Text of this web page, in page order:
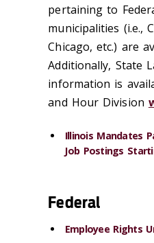
pertaining to
municipalities (i.e.,
Chicago, etc.) are
Additionally, State
information is
and Hour Division
Illinois Mandates
Job Postings
Federal
Employee Rights